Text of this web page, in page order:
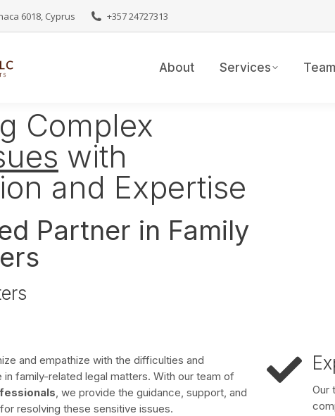
6018, Cyprus +357 24727313
About Services Team
Complex
with
and Expertise
Partner in Family
and empathize with the difficulties and
family-related legal matters. With our team of
, we provide the guidance, support, and
resolving these sensitive issues.
Our